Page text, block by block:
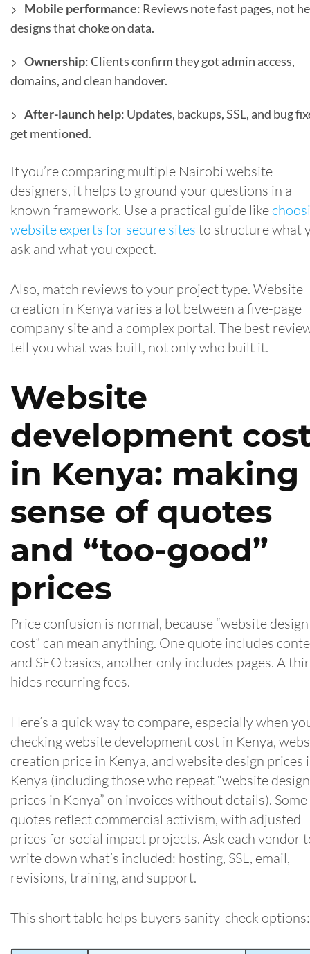
Mobile performance: Reviews note fast pages, not
designs that choke on data.
Ownership: Clients confirm they got admin access,
domains, and clean handover.
After-launch help: Updates, backups, SSL, and bug
get mentioned.
If you’re comparing multiple Nairobi website
designers, it helps to ground your questions in a
known framework. Use a practical guide like
website experts for secure sites to structure what
ask and what you expect.
Also, match reviews to your project type. Website
creation in Kenya varies a lot between a five-page
company site and a complex portal. The best
tell you what was built, not only who built it.
Website
development
in Kenya: making
sense of quotes
and “too-good”
prices
Price confusion is normal, because “website design
cost” can mean anything. One quote includes
and SEO basics, another only includes pages. A
hides recurring fees.
Here’s a quick way to compare, especially when
checking website development cost in Kenya,
creation price in Kenya, and website design prices
Kenya (including those who repeat “website design
prices in Kenya” on invoices without details). Some
quotes reflect commercial activism, with adjusted
prices for social impact projects. Ask each vendor
write down what’s included: hosting, SSL, email,
revisions, training, and support.
This short table helps buyers sanity-check options: